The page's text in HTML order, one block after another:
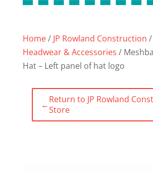
Home/ JP Rowland Construction /
Headwear & Accessories /
Hat – Left panel of hat logo
←Return to JP Rowland
Store